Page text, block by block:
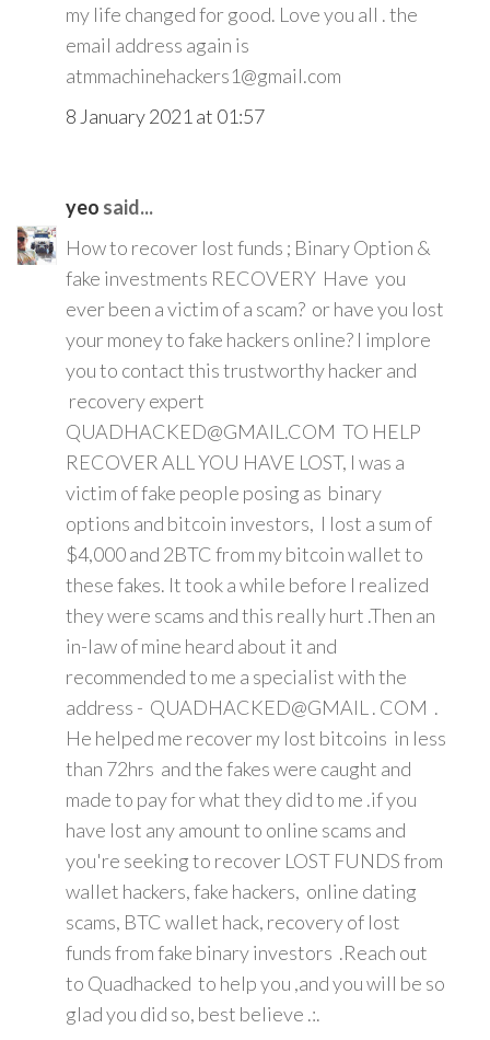
my life changed for good. Love you all . the
email address again is
atmmachinehackers1@gmail.com
8 January 2021 at 01:57
yeo said...
How to recover lost funds ; Binary Option &
fake investments RECOVERY Have you
ever been a victim of a scam? or have you lost
your money to fake hackers online? I implore
you to contact this trustworthy hacker and
recovery expert
QUADHACKED@GMAIL.COM TO HELP
RECOVER ALL YOU HAVE LOST, I was a
victim of fake people posing as binary
options and bitcoin investors, I lost a sum of
$4,000 and 2BTC from my bitcoin wallet to
these fakes. It took a while before I realized
they were scams and this really hurt .Then an
in-law of mine heard about it and
recommended to me a specialist with the
address - QUADHACKED@GMAIL . COM .
He helped me recover my lost bitcoins in less
than 72hrs and the fakes were caught and
made to pay for what they did to me .if you
have lost any amount to online scams and
you're seeking to recover LOST FUNDS from
wallet hackers, fake hackers, online dating
scams, BTC wallet hack, recovery of lost
funds from fake binary investors .Reach out
to Quadhacked to help you ,and you will be so
glad you did so, best believe .:.